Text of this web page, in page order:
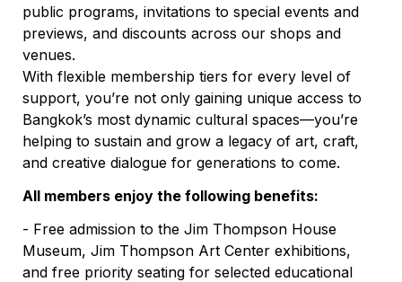
public programs, invitations to special events and
previews, and discounts across our shops and
venues.
With flexible membership tiers for every level of
support, you’re not only gaining unique access to
Bangkok’s most dynamic cultural spaces—you’re
helping to sustain and grow a legacy of art, craft,
and creative dialogue for generations to come.
All members enjoy the following benefits:
- Free admission to the Jim Thompson House
Museum, Jim Thompson Art Center exhibitions,
and free priority seating for selected educational